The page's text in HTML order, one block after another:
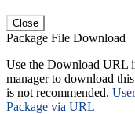
Close
Package File Download
Use the Download URL
manager to download
is not recommended.
Package via URL